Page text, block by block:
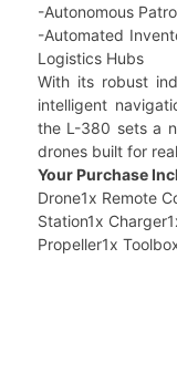
-Autonomous
-Automated
Logistics Hubs
With its robust
intelligent
the L-380 sets a
drones built for
Your Purchase
Drone1x Remote
Station1x
Propeller1x